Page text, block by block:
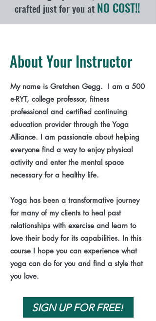
crafted just for you at NO COST!!
About Your Instructor
My name is Gretchen Gegg. I am a 500
e-RYT, college professor, fitness
professional and certified continuing
education provider through the Yoga
Alliance. I am passionate about helping
everyone find a way to enjoy physical
activity and enter the mental space
necessary for a healthy life.
Yoga has been a transformative journey
for many of my clients to heal past
relationships with exercise and learn to
love their body for its capabilities. In this
course I hope you can experience what
yoga can do for you and find a style that
you love.
SIGN UP FOR FREE!